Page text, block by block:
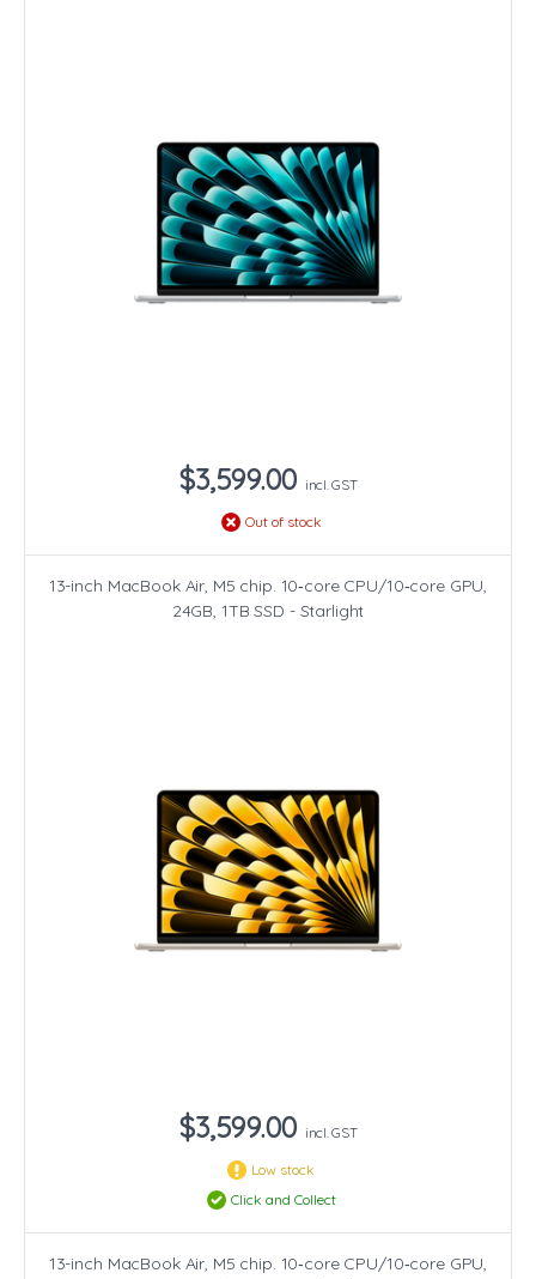
$3,599.00 incl. GST
Out of stock
13-inch MacBook Air, M5 chip. 10‑core CPU/10‑core GPU,
24GB, 1TB SSD - Starlight
$3,599.00 incl. GST
Low stock
Click and Collect
13-inch MacBook Air, M5 chip. 10‑core CPU/10‑core GPU,